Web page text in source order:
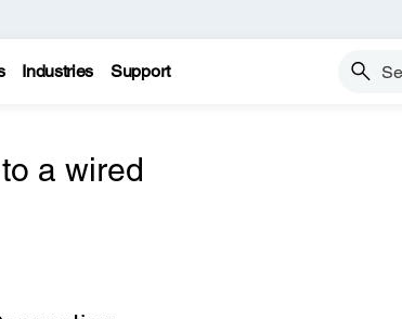
Industries Support Search
a wired